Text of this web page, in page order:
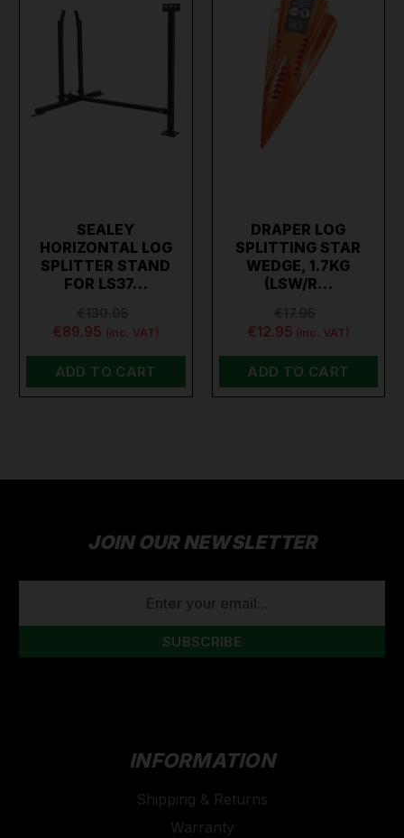
SEALEY
HORIZONTAL LOG
SPLITTER STAND
FOR LS37…
€89.95 (inc. VAT)
ADD TO CART
DRAPER LOG
SPLITTING STAR
WEDGE, 1.7KG
(LSW/R…
€12.95 (inc. VAT)
ADD TO CART
JOIN OUR NEWSLETTER
INFORMATION
Shipping & Returns
Warranty